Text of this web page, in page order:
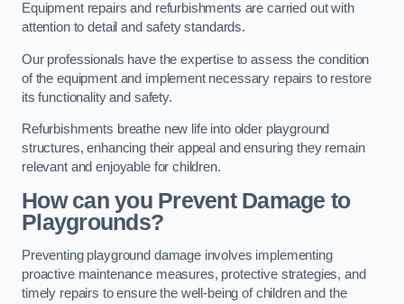
Equipment repairs and refurbishments are carried out with
attention to detail and safety standards.
Our professionals have the expertise to assess the condition
of the equipment and implement necessary repairs to restore
its functionality and safety.
Refurbishments breathe new life into older playground
structures, enhancing their appeal and ensuring they remain
relevant and enjoyable for children.
How can you Prevent Damage to
Playgrounds?
Preventing playground damage involves implementing
proactive maintenance measures, protective strategies, and
timely repairs to ensure the well-being of children and the